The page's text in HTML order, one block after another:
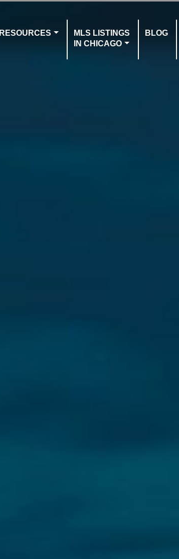
RESOURCES
MLS LISTINGS
IN CHICAGO
BLOG